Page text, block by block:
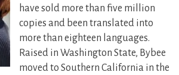
have sold more than five million
copies and been translated into
more than eighteen languages.
Raised in Washington State, Bybee
moved to Southern California in the